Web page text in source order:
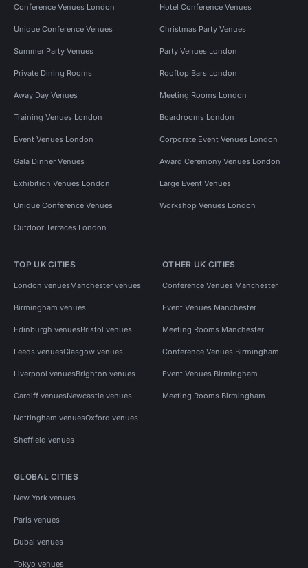
Conference Venues London Hotel Conference Venues
Unique Conference Venues Christmas Party Venues
Summer Party Venues Party Venues London
Private Dining Rooms Rooftop Bars London
Away Day Venues Meeting Rooms London
Training Venues London Boardrooms London
Event Venues London Corporate Event Venues London
Gala Dinner Venues Award Ceremony Venues London
Exhibition Venues London Large Event Venues
Unique Conference Venues Workshop Venues London
Outdoor Terraces London
TOP UK CITIES
London venuesManchester venues
Birmingham venues
Edinburgh venuesBristol venues
Leeds venuesGlasgow venues
Liverpool venuesBrighton venues
Cardiff venuesNewcastle venues
Nottingham venuesOxford venues
Sheffield venues
OTHER UK CITIES
Conference Venues Manchester
Event Venues Manchester
Meeting Rooms Manchester
Conference Venues Birmingham
Event Venues Birmingham
Meeting Rooms Birmingham
GLOBAL CITIES
New York venues
Paris venues
Dubai venues
Tokyo venues